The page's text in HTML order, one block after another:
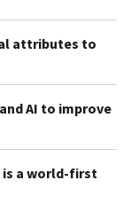
attributes to
AI to improve
is a world-first